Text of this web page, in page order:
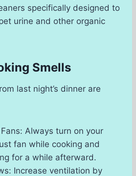
specifically designed to
urine and other organic
Smells
last night’s dinner are
Always turn on your
fan while cooking and
for a while afterward.
Increase ventilation by